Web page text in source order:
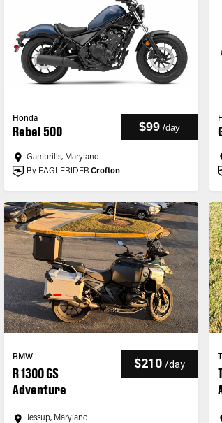
Honda
Rebel 500 $99 /day
Gambrills, Maryland
By EAGLERIDER Crofton
BMW
R 1300 GS
Adventure
$210 /day
Jessup, Maryland